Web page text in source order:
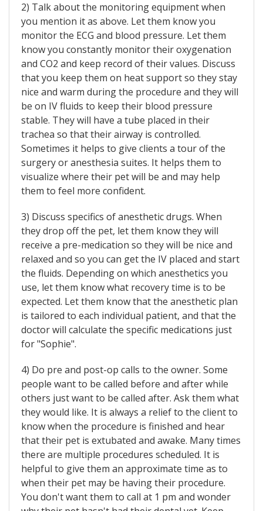
2) Talk about the monitoring equipment when
you mention it as above. Let them know you
monitor the ECG and blood pressure. Let them
know you constantly monitor their oxygenation
and CO2 and keep record of their values. Discuss
that you keep them on heat support so they stay
nice and warm during the procedure and they will
be on IV fluids to keep their blood pressure
stable. They will have a tube placed in their
trachea so that their airway is controlled.
Sometimes it helps to give clients a tour of the
surgery or anesthesia suites. It helps them to
visualize where their pet will be and may help
them to feel more confident.
3) Discuss specifics of anesthetic drugs. When
they drop off the pet, let them know they will
receive a pre-medication so they will be nice and
relaxed and so you can get the IV placed and start
the fluids. Depending on which anesthetics you
use, let them know what recovery time is to be
expected. Let them know that the anesthetic plan
is tailored to each individual patient, and that the
doctor will calculate the specific medications just
for "Sophie".
4) Do pre and post-op calls to the owner. Some
people want to be called before and after while
others just want to be called after. Ask them what
they would like. It is always a relief to the client to
know when the procedure is finished and hear
that their pet is extubated and awake. Many times
there are multiple procedures scheduled. It is
helpful to give them an approximate time as to
when their pet may be having their procedure.
You don't want them to call at 1 pm and wonder